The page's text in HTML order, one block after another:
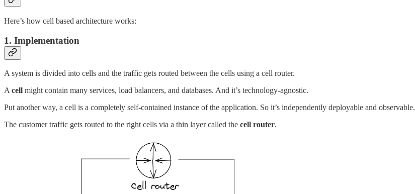
Here’s how cell based architecture works:
1. Implementation
A system is divided into cells and the traffic gets routed between the cells using a cell router.
A cell might contain many services, load balancers, and databases. And it’s technology-agnostic.
Put another way, a cell is a completely self-contained instance of the application. So it’s independently deployable and observable.
The customer traffic gets routed to the right cells via a thin layer called the cell router.